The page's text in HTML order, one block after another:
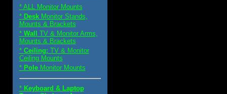
* ALL Monitor Mounts
*DeskMonitor Stands,
Mounts & Brackets
*Wall
TV & Monitor Arms,
Mounts & Brackets
* Ceiling: TV & Monitor
Ceiling Mounts
* PoleMonitor Mounts
* Keyboard & Laptop